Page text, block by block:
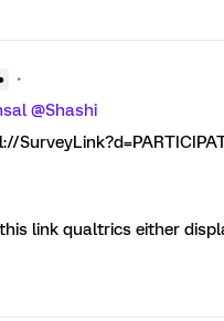
@Shashi
link qualtrics either